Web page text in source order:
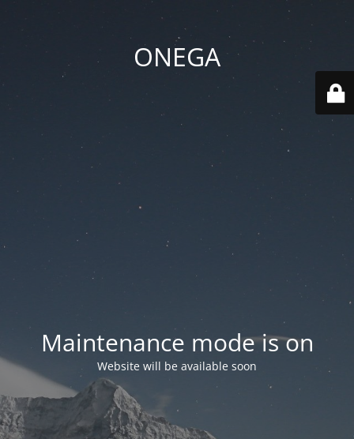
ONEGA
Maintenance mode is on
Website will be available soon